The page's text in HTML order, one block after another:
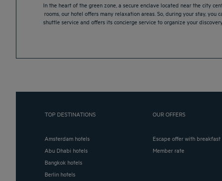
In the heart of the green zone, a secure enclave located near the city
rooms, our hotel offers many relaxation areas. So, during your stay,
shuttle service and offers its concierge service to organize your
TOP DESTINATIONS
Amsterdam hotels
Abu Dhabi hotels
Bangkok hotels
Berlin hotels
OUR OFFERS
Escape offer with
Member rate